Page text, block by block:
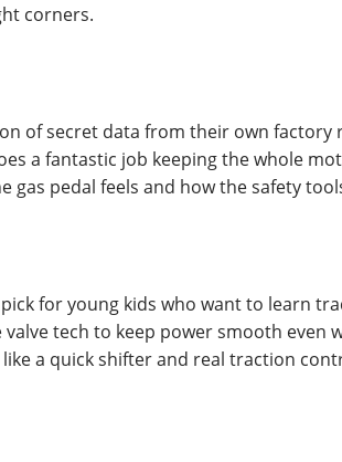
corners.
of secret data from their own factory
a fantastic job keeping the whole
gas pedal feels and how the safety
for young kids who want to learn
tech to keep power smooth even
a quick shifter and real traction